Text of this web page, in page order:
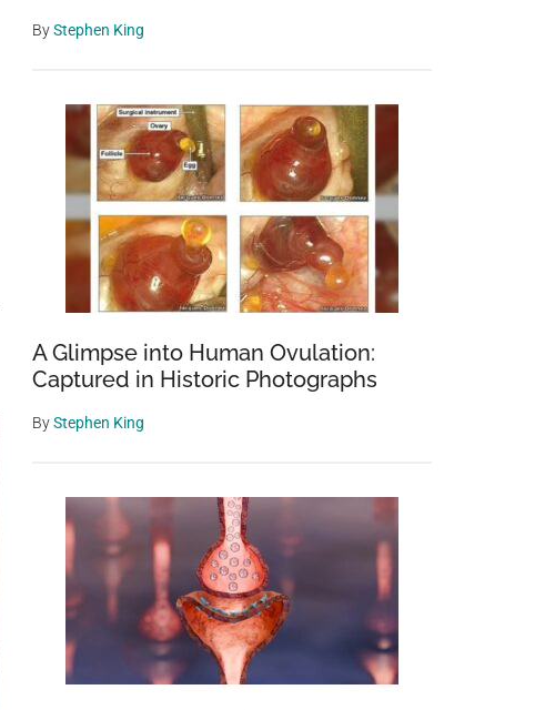
ByStephen King
A Glimpse into Human Ovulation:
Captured in Historic Photographs
ByStephen King